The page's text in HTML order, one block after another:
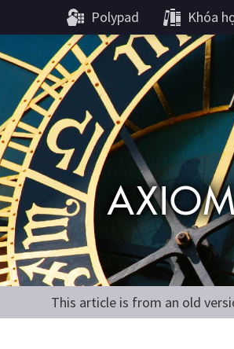
Polypad Khóa
This article is from an old